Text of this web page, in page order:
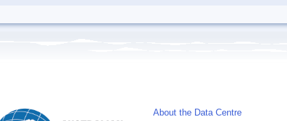
About the Data Centre